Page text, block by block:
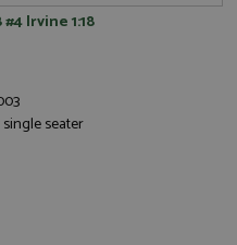
Irvine 1:18
seater